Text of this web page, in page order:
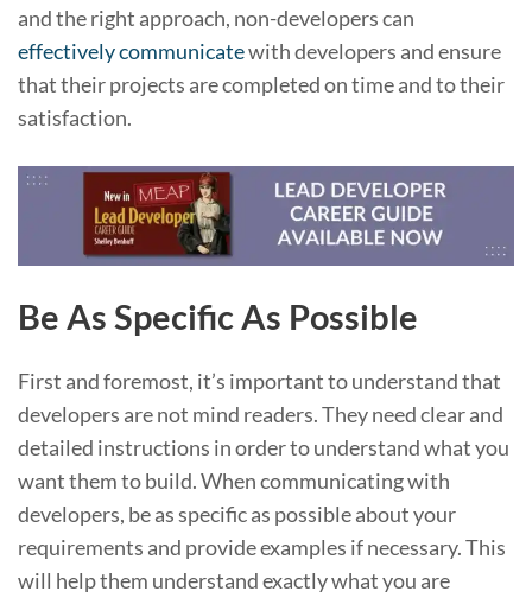
and the right approach, non-developers can
effectively communicatewith developers and ensure
that their projects are completed on time and to their
satisfaction.
Be As Specific As Possible
First and foremost, it’s important to understand that
developers are not mind readers. They need clear and
detailed instructions in order to understand what you
want them to build. When communicating with
developers, be as specific as possible about your
requirements and provide examples if necessary. This
will help them understand exactly what you are